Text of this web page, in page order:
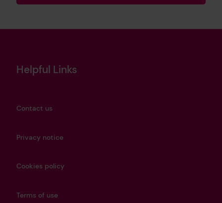
Helpful Links
Contact us
Privacy notice
Cookies policy
Terms of use